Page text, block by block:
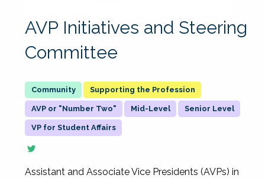
AVP Initiatives and Steering
Committee
Supporting the Profession
AVP or "Number Two" Mid-Level Senior Level
VP for Student Affairs
Assistant and Associate Vice Presidents (AVPs) in